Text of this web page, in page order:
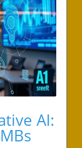
AI: